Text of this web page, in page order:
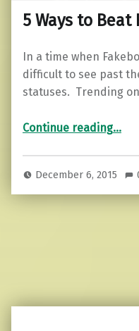
5 Ways to Beat
In a time when
difficult to see past
statuses. Trending
Continue reading“5 Ways to Beat
…
December 6, 2015